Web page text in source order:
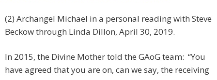
(2) Archangel Michael in a personal reading with Steve
Beckow through Linda Dillon, April 30, 2019.
In 2015, the Divine Mother told the GAoG team: “You
have agreed that you are on, can we say, the receiving